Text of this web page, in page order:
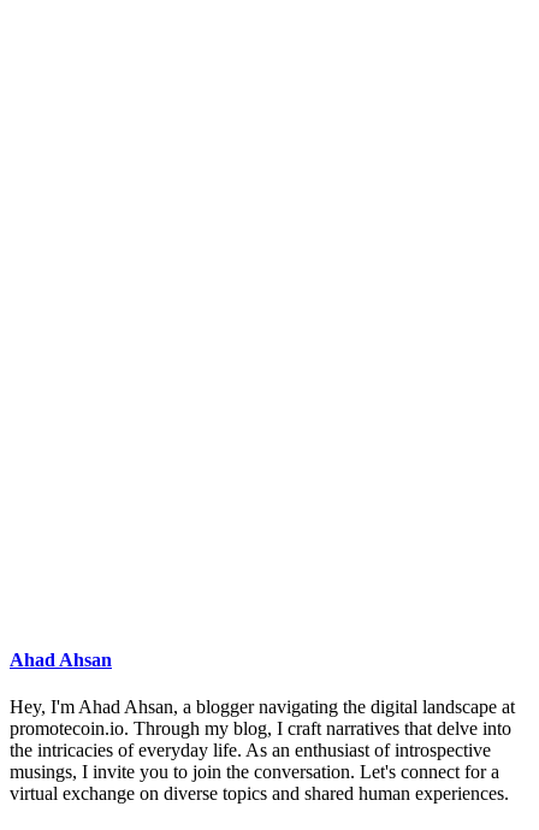
Ahad Ahsan
Hey, I'm Ahad Ahsan, a blogger navigating the digital landscape at
promotecoin.io. Through my blog, I craft narratives that delve into
the intricacies of everyday life. As an enthusiast of introspective
musings, I invite you to join the conversation. Let's connect for a
virtual exchange on diverse topics and shared human experiences.